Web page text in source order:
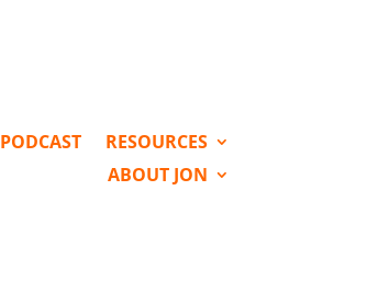
PODCAST
RESOURCES
ABOUT JON